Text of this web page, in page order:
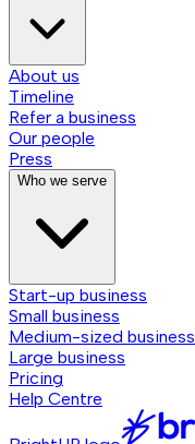
About us
Timeline
Refer a business
Our people
Press
Who we serve
Start-up business
Small business
Medium-sized business
Large business
Pricing
Help Centre